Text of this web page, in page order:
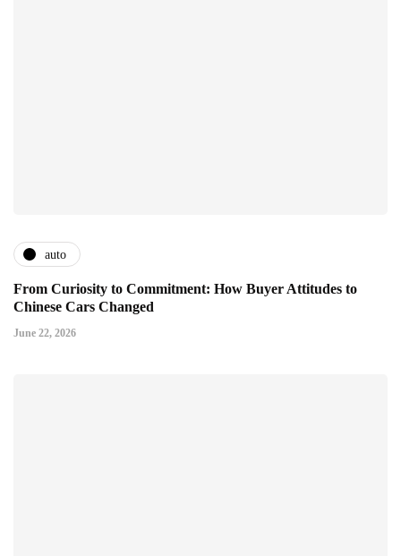
auto
From Curiosity to Commitment: How Buyer Attitudes to
Chinese Cars Changed
June 22, 2026